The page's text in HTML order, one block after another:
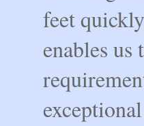
feet
enables us